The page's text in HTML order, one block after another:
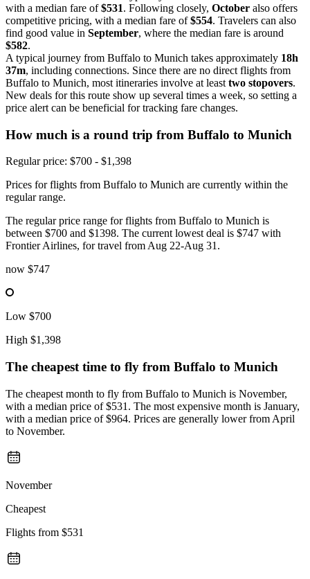
with a median fare of$531. Following closely, October also offers
competitive pricing, with a median fare of$554. Travelers can also
find good value in September, where the median fare is around
$582.
A typical journey from Buffalo to Munich takes approximately 18h
37m, including connections. Since there are no direct flights from
Buffalo to Munich, most itineraries involve at least two stopovers.
New deals for this route show up several times a week, so setting a
price alert can be beneficial for tracking fare changes.
How much is a round trip from Buffalo to Munich
Regular price: $700 - $1,398
Prices for flights from Buffalo to Munich are currently within the
regular range.
The regular price range for flights from Buffalo to Munich is
between $700 and $1398. The current lowest deal is $747 with
Frontier Airlines, for travel from Aug 22-Aug 31.
now $747
Low $700
High $1,398
The cheapest time to fly from Buffalo to Munich
The cheapest month to fly from Buffalo to Munich is November,
with a median price of $531. The most expensive month is January,
with a median price of $964. Prices are generally lower from April
to November.
November
Cheapest
Flights from $531